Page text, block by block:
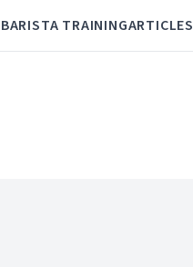
BARISTA TRAININGARTICLES